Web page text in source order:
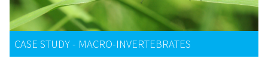
CASE STUDY - MACRO-INVERTEBRATES